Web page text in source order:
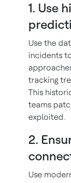
1. Use
Use the
incidents
tracking
This
teams
exploited.
2.
Use